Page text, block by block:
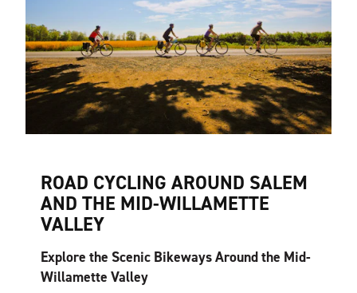
ROAD CYCLING AROUND SALEM
AND THE MID-WILLAMETTE
VALLEY
Explore the Scenic Bikeways Around the Mid-
Willamette Valley